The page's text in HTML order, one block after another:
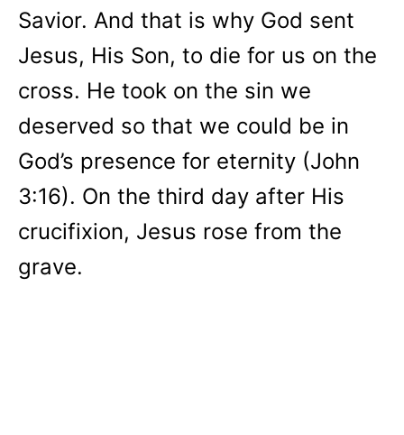
Savior. And that is why God sent
Jesus, His Son, to die for us on the
cross. He took on the sin we
deserved so that we could be in
God’s presence for eternity (John
3:16). On the third day after His
crucifixion, Jesus rose from the
grave.